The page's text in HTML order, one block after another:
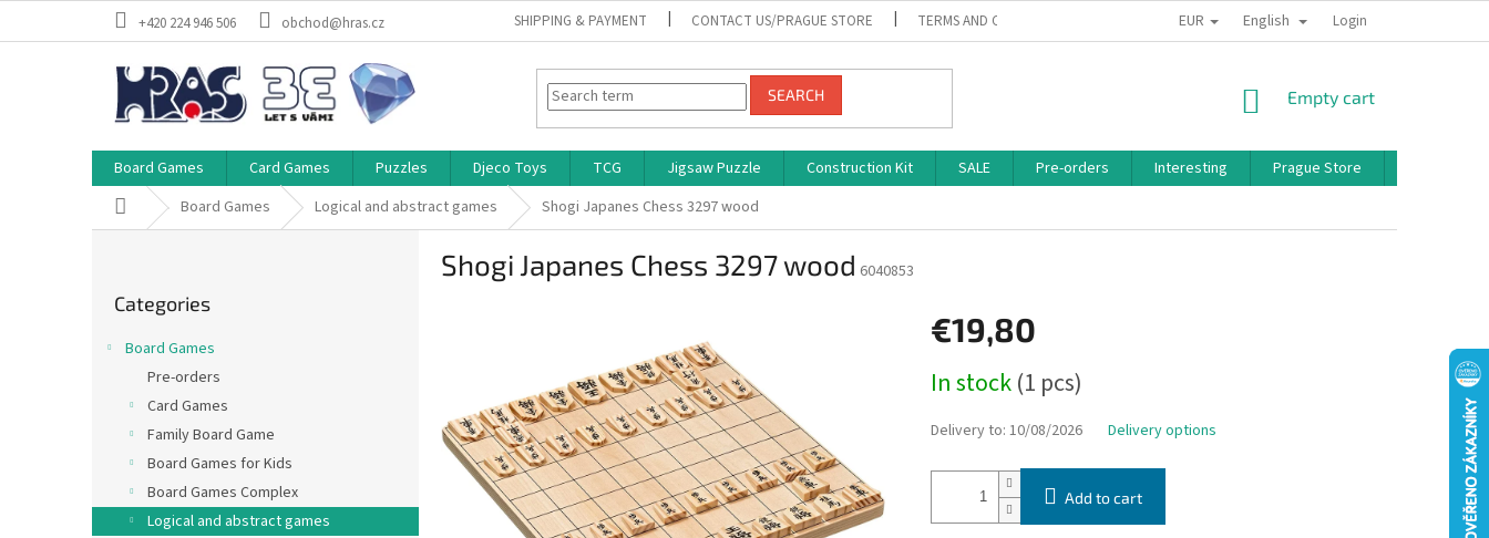
+420 224 946 506 obchod@hras.cz SHIPPING & PAYMENT CONTACT US/PRAGUE STORE TERMS AND CONDITIONS PRIVACY POLICY BONUS PROGRAM
EUR English Login
SEARCH
SHOPPING
Empty cart
Board Games Card Games Puzzles Djeco Toys TCG Jigsaw Puzzle Construction Kit SALE Pre-orders Interesting Prague Store
Home Board Games Logical and abstract games Shogi Japanes Chess 3297 wood
categories
Categories
Board Games
Pre-orders
Card Games
Family Board Game
Board Games for Kids
Board Games Complex
Logical and abstract games
Shogi Japanes Chess 3297 wood 6040853
€19,80
price:
In stock(1 pcs)
Delivery to: 10/08/2026 Delivery options
Add to cart